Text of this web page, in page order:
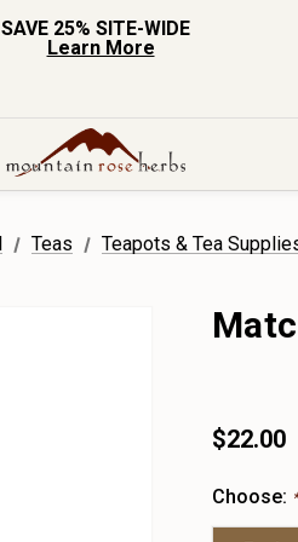
SAVE 25% SITE-WIDE
Learn More
Teas Teapots & Tea
$22.00
Choose: